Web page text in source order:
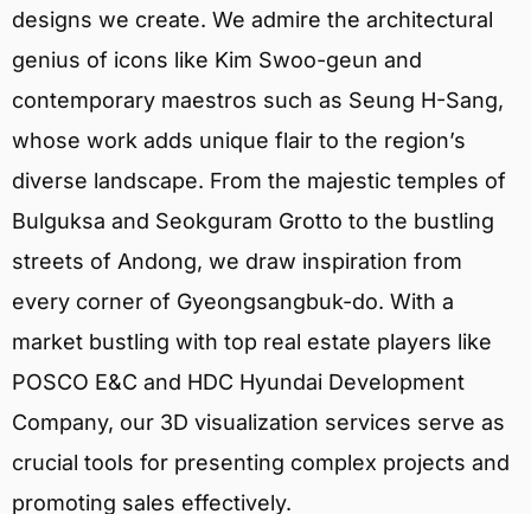
designs we create. We admire the architectural
genius of icons like Kim Swoo-geun and
contemporary maestros such as Seung H-Sang,
whose work adds unique flair to the region’s
diverse landscape. From the majestic temples of
Bulguksa and Seokguram Grotto to the bustling
streets of Andong, we draw inspiration from
every corner of Gyeongsangbuk-do. With a
market bustling with top real estate players like
POSCO E&C and HDC Hyundai Development
Company, our 3D visualization services serve as
crucial tools for presenting complex projects and
promoting sales effectively.